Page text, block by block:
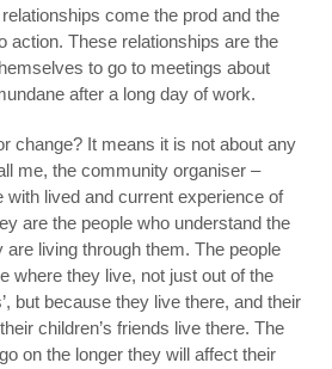
come the prod and the
action. These relationships are the
to go to meetings about
after a long day of work.
change? It means it is not about any
me, the community organiser –
with lived and current experience of
are the people who understand the
living through them. The people
where they live, not just out of the
but because they live there, and their
children’s friends live there. The
on the longer they will affect their